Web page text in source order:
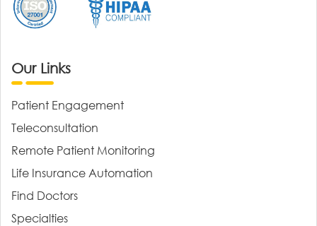
Our Links
Patient Engagement
Teleconsultation
Remote Patient Monitoring
Life Insurance Automation
Find Doctors
Specialties